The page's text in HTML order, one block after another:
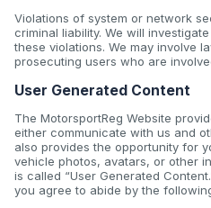
Violations of system or network
criminal liability. We will
these violations. We may involve
prosecuting users who are
User Generated Content
The MotorsportReg Website
either communicate with us and
also provides the opportunity for
vehicle photos, avatars, or other
is called “User Generated
you agree to abide by the